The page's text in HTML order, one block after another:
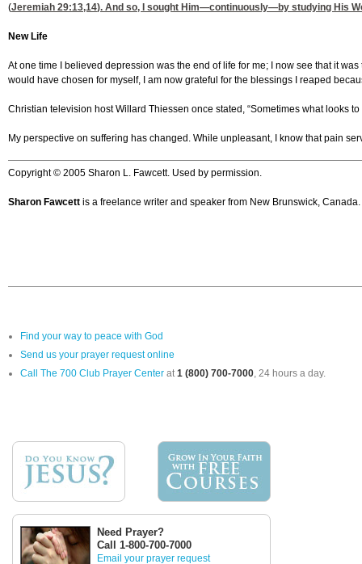
(Jeremiah 29:13,14). And so, I sought Him—continuously—by studying His
New Life
At one time I believed depression was the end of life for me; I now see that it
would have chosen for myself, I am now grateful for the blessings I reaped
Christian television host Willard Thiessen once stated, “Sometimes what looks
My perspective on suffering has changed. While unpleasant, I know that pain
Copyright © 2005 Sharon L. Fawcett. Used by permission.
Sharon Fawcett is a freelance writer and speaker from New Brunswick,
Find your way to peace with God
Send us your prayer request online
Call The 700 Club Prayer Center at1 (800) 700-7000, 24 hours a day.
Need Prayer?
Call 1-800-700-7000
Email your prayer request